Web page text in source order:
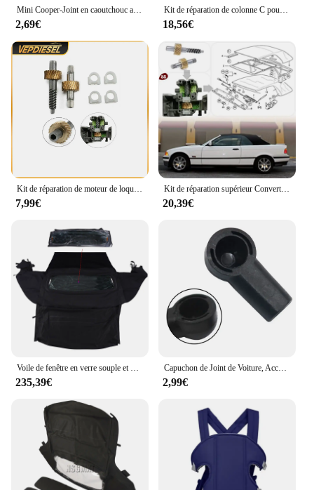
Mini Cooper-Joint en caoutchouc auto-adhésif de remplacement, toit arrière souple, kits de réparation de joint météo, BMW Mini One Cooper S Convertible
2,69€
Kit de réparation de colonne C pour toit ouvrant BMW E46, OEM 54317135351
18,56€
Kit de réparation de moteur de loquet de toit convertible, accessoires automobiles, BMW E36, E46, E64, 1993-2005, 67618370816, 1 jeu
7,99€
Kit de réparation supérieur Convertible, 1 ensemble d'engrenages de moteur E36 E46 E64 Kits de remplacement D7YA
20,39€
235,39€
Capuchon de Joint de Voiture, Accessoires d'Nik, Nouvelle Collection, pour 986 987 Convertible 1997-2012
2,99€